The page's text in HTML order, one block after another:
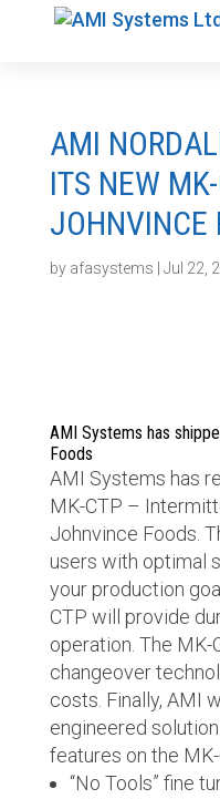
AMI
ITS NEW
JOHNVINCE
by afasystems Jul 22,
AMI Systems has
Foods
AMI Systems has
MK-CTP –
Johnvince Foods.
users with optimal
your production
CTP will provide
operation. The
changeover
costs. Finally, AMI
engineered
features on the
“No Tools” fine